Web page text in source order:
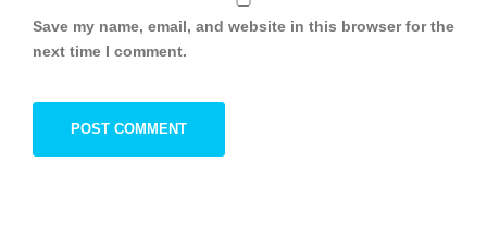
Save my name, email, and website in this browser for the
next time I comment.